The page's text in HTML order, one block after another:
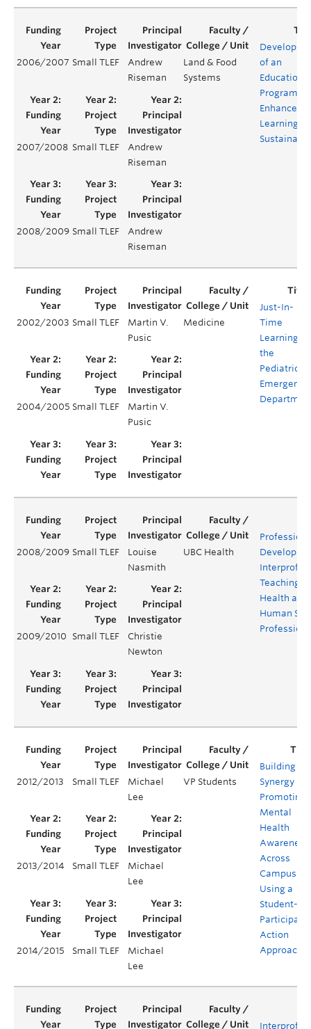
2006/2007 Small TLEF
Andrew
Riseman
Land & Food
Systems
of an
Education
Program
Enhanced
Learning of
2007/2008 Small TLEF
Andrew
Riseman
2008/2009 Small TLEF
Andrew
Riseman
2002/2003 Small TLEF
Martin V.
Pusic
Medicine
Just-In-
Time
Learning in
the
Pediatric
Emergency
2004/2005 Small TLEF
Martin V.
Pusic
2008/2009 Small TLEF
Louise
Nasmith
UBC Health
Teaching
Health and
Human
Professions
2009/2010 Small TLEF
Christie
Newton
2012/2013 Small TLEF
Michael
Lee
VP Students
Building
Synergy in
Promoting
Mental
Health
Awareness
Across
Campus
Using a
Student-
Action
Approach
2013/2014 Small TLEF
Michael
Lee
2014/2015 Small TLEF
Michael
Lee